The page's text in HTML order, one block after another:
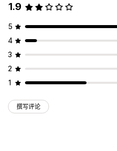
1.9
5
4
3
2
1
撰写评论